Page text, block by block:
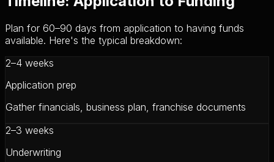
Plan for 60–90 days from application to having funds
available. Here's the typical breakdown:
2–4 weeks
Application prep
Gather financials, business plan, franchise documents
2–3 weeks
Underwriting